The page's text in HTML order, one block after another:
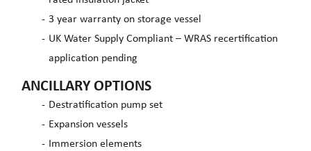
3 year warranty on storage vessel
UK Water Supply Compliant – WRAS recertification
application pending
ANCILLARY OPTIONS
Destratification pump set
Expansion vessels
Immersion elements